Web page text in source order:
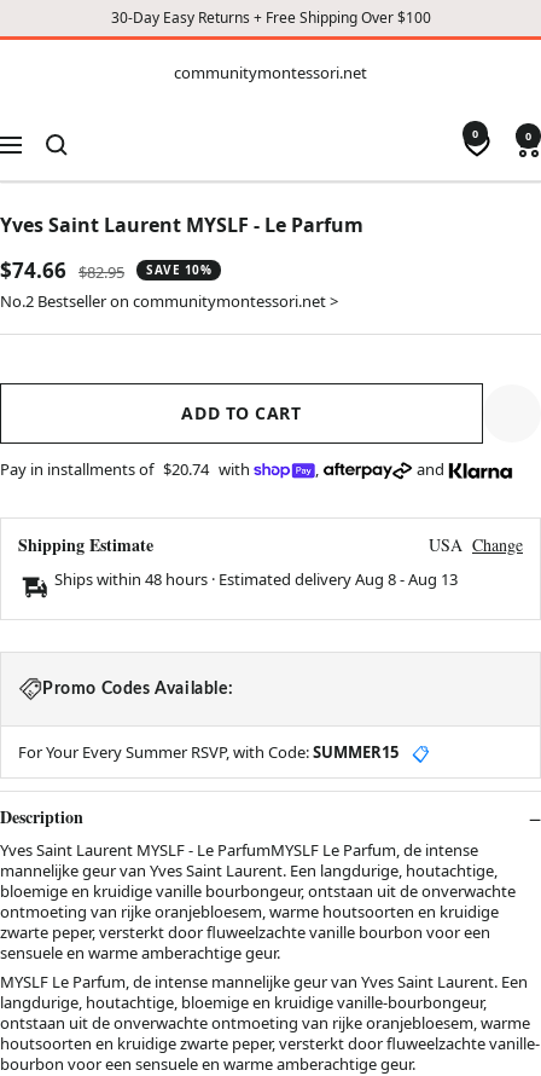
30-Day Easy Returns + Free Shipping Over $100
CONTENT
communitymontessori.net
Navigation
0 0
Yves Saint Laurent MYSLF - Le Parfum
Sale
price
$74.66 Regular
price
$82.95 SAVE 10%
No.2 Bestseller on communitymontessori.net >
ADD TO CART
Pay in installments of $20.74 with , and
Shipping Estimate USA Change
Ships within 48 hours · Estimated deliveryAug 8-Aug 13
Promo Codes Available:
For Your Every Summer RSVP, with Code:SUMMER15 📋
Description
Yves Saint Laurent MYSLF - Le ParfumMYSLF Le Parfum, de intense
mannelijke geur van Yves Saint Laurent. Een langdurige, houtachtige,
bloemige en kruidige vanille bourbongeur, ontstaan uit de onverwachte
ontmoeting van rijke oranjebloesem, warme houtsoorten en kruidige
zwarte peper, versterkt door fluweelzachte vanille bourbon voor een
sensuele en warme amberachtige geur.
MYSLF Le Parfum, de intense mannelijke geur van Yves Saint Laurent. Een
langdurige, houtachtige, bloemige en kruidige vanille-bourbongeur,
ontstaan uit de onverwachte ontmoeting van rijke oranjebloesem, warme
houtsoorten en kruidige zwarte peper, versterkt door fluweelzachte vanille-
bourbon voor een sensuele en warme amberachtige geur.